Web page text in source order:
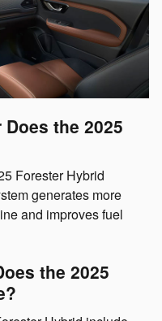
the 2025
Forester Hybrid
generates more
and improves fuel
the 2025